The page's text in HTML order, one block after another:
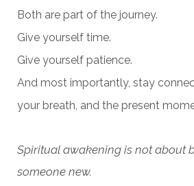
Both are part of the journey.
Give yourself time.
Give yourself patience.
And most importantly, stay
your breath, and the present
Spiritual awakening is not about
someone new.